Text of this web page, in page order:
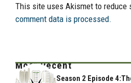
This site uses Akismet to reduce
comment data is processed.
Most Recent
Season 2 Episode